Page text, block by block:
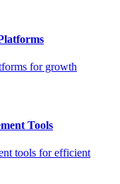
for growth
Tools
tools for efficient